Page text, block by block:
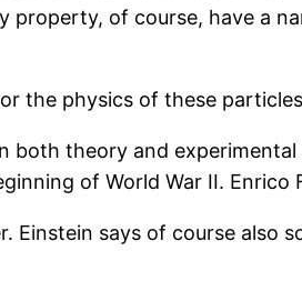
of course, have a
the physics of these
both theory and
of World War II. Enrico
says of course also